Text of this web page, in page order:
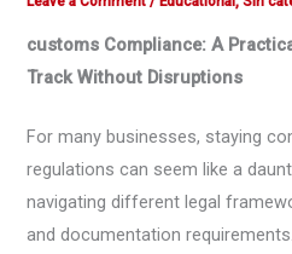
customs Compliance: A
Track Without Disruptions
For many businesses, staying
regulations can seem like a
navigating different legal
and documentation